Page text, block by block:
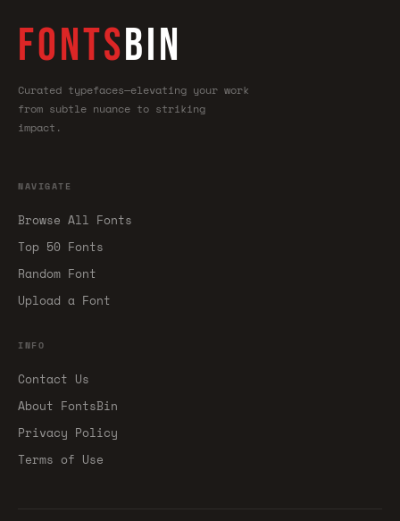
FONTSBIN
Curated typefaces—elevating your work
from subtle nuance to striking
impact.
NAVIGATE
Browse All Fonts
Top 50 Fonts
Random Font
Upload a Font
INFO
Contact Us
About FontsBin
Privacy Policy
Terms of Use